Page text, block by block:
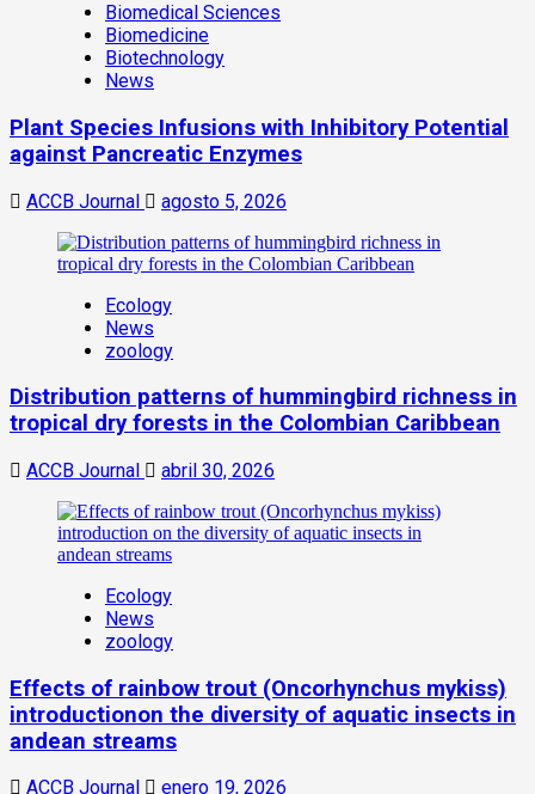
Biomedical Sciences
Biomedicine
Biotechnology
News
Plant Species Infusions with Inhibitory Potential
against Pancreatic Enzymes
ACCB Journal agosto 5, 2026
Ecology
News
zoology
Distribution patterns of hummingbird richness in
tropical dry forests in the Colombian Caribbean
ACCB Journal abril 30, 2026
Ecology
News
zoology
Effects of rainbow trout (Oncorhynchus mykiss)
introductionon the diversity of aquatic insects in
andean streams
ACCB Journal enero 19, 2026